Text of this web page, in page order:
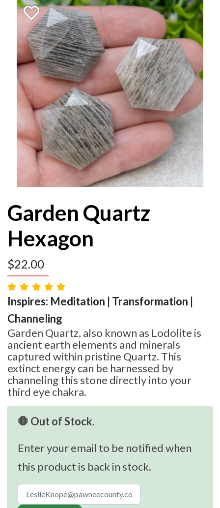
Garden Quartz
Hexagon
$22.00
Inspires: Meditation | Transformation |
Channeling
Garden Quartz, also known as Lodolite is
ancient earth elements and minerals
captured within pristine Quartz. This
extinct energy can be harnessed by
channeling this stone directly into your
third eye chakra.
🛑 Out of Stock.
Enter your email to be notified when
this product is back in stock.